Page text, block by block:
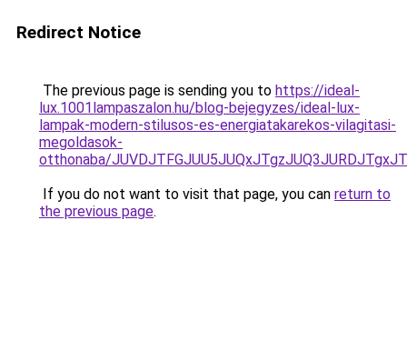
Redirect Notice
The previous page is sending you to https://ideal-
lux.1001lampaszalon.hu/blog-bejegyzes/ideal-lux-
lampak-modern-stilusos-es-energiatakarekos-vilagitasi-
megoldasok-
otthonaba/
If you do not want to visit that page, you can return to
the previous page.